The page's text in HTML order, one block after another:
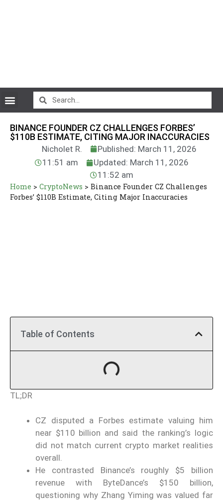
BINANCE FOUNDER CZ CHALLENGES FORBES’
$110B ESTIMATE, CITING MAJOR INACCURACIES
Nicholet R.
Published: March 11, 2026
11:51 am
Updated: March 11, 2026
11:52 am
Home > CryptoNews > Binance Founder CZ Challenges
Forbes’ $110B Estimate, Citing Major Inaccuracies
Table of Contents
TL;DR
CZ disputed a Forbes estimate valuing him
near $110 billion and said the ranking’s logic
did not match current crypto market realities
overall.
He contrasted Binance’s roughly $5 billion
revenue with ByteDance’s $150 billion,
questioning why Zhang Yiming was valued far